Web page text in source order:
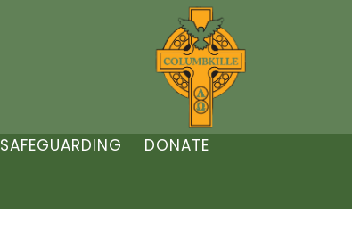
SAFEGUARDING DONATE